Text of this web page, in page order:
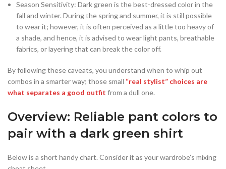
Season Sensitivity: Dark green is the best-dressed color in the
fall and winter. During the spring and summer, it is still possible
to wear it; however, it is often perceived as a little too heavy of
a shade, and hence, it is advised to wear light pants, breathable
fabrics, or layering that can break the color off.
By following these caveats, you understand when to whip out
combos in a smarter way; those small “real stylist” choices are
what separates a good outfit from a dull one.
Overview: Reliable pant colors to
pair with a dark green shirt
Below is a short handy chart. Consider it as your wardrobe’s mixing